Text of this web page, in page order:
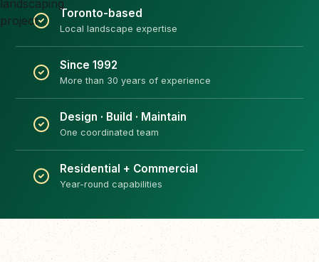
Toronto-based
Local landscape expertise
Since 1992
More than 30 years of experience
Design · Build · Maintain
One coordinated team
Residential + Commercial
Year-round capabilities